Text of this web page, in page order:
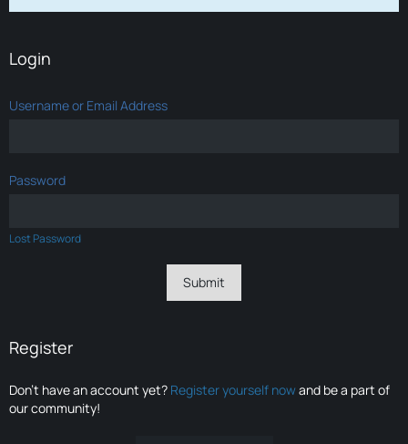
Login
Username or Email Address
Password
Lost Password
Register
Don’t have an account yet? Register yourself nowand be a part of
our community!